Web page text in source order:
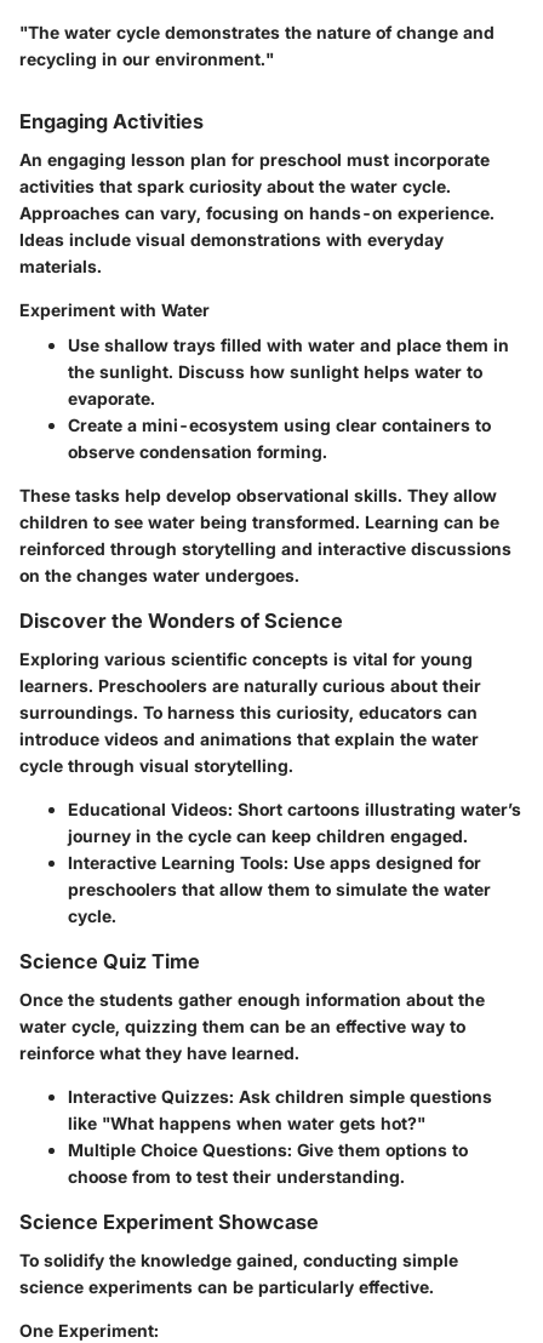
"The water cycle demonstrates the nature of change and
recycling in our environment."
Engaging Activities
An engaging lesson plan for preschool must incorporate
activities that spark curiosity about the water cycle.
Approaches can vary, focusing on hands-on experience.
Ideas include visual demonstrations with everyday
materials.
Experiment with Water
Use shallow trays filled with water and place them in
the sunlight. Discuss how sunlight helps water to
evaporate.
Create a mini-ecosystem using clear containers to
observe condensation forming.
These tasks help develop observational skills. They allow
children to see water being transformed. Learning can be
reinforced through storytelling and interactive discussions
on the changes water undergoes.
Discover the Wonders of Science
Exploring various scientific concepts is vital for young
learners. Preschoolers are naturally curious about their
surroundings. To harness this curiosity, educators can
introduce videos and animations that explain the water
cycle through visual storytelling.
Educational Videos: Short cartoons illustrating water’s
journey in the cycle can keep children engaged.
Interactive Learning Tools: Use apps designed for
preschoolers that allow them to simulate the water
cycle.
Science Quiz Time
Once the students gather enough information about the
water cycle, quizzing them can be an effective way to
reinforce what they have learned.
Interactive Quizzes: Ask children simple questions
like "What happens when water gets hot?"
Multiple Choice Questions: Give them options to
choose from to test their understanding.
Science Experiment Showcase
To solidify the knowledge gained, conducting simple
science experiments can be particularly effective.
One Experiment: